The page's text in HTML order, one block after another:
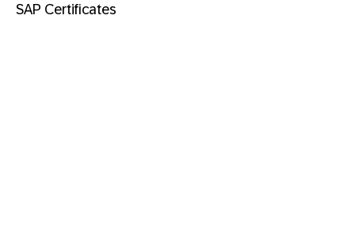
SAP Certificates